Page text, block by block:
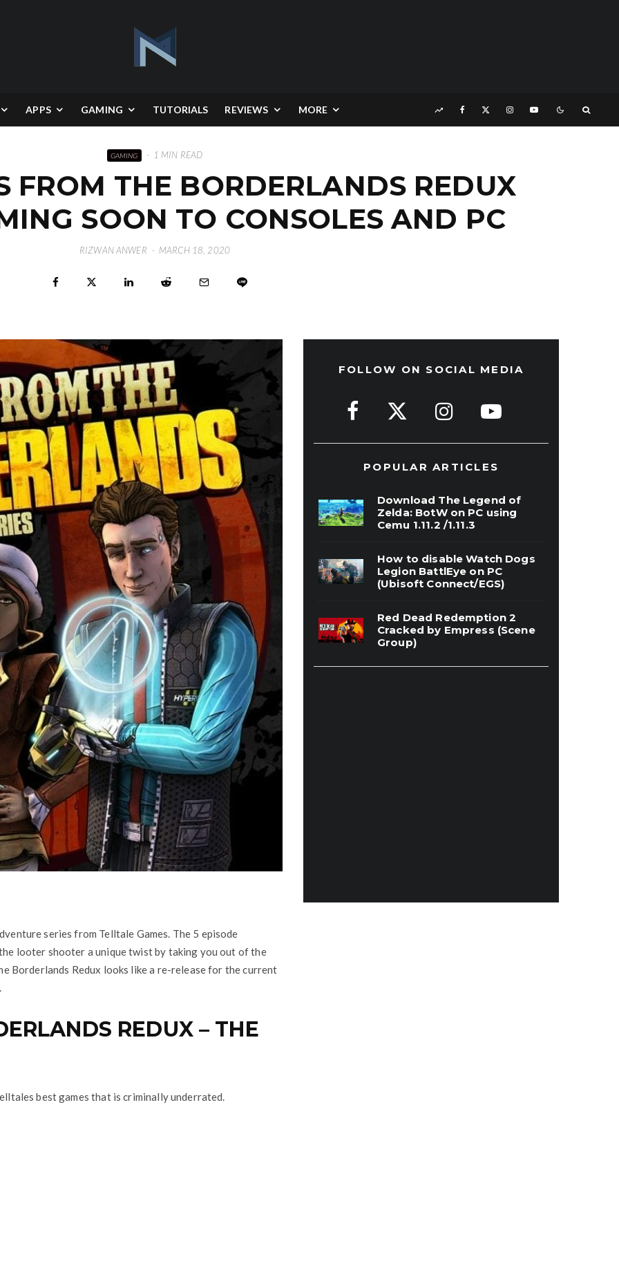
APPS GAMING TUTORIALS REVIEWS MORE
GAMING · 1 MIN READ
FROM THE BORDERLANDS REDUX
SOON TO CONSOLES AND PC
RIZWAN ANWER · MARCH 18, 2020
series from Telltale Games. The 5 episode
looter shooter a unique twist by taking you out of the
Borderlands Redux looks like a re-release for the current
REDUX – THE
best games that is criminally underrated.
FOLLOW ON SOCIAL MEDIA
POPULAR ARTICLES
Download The Legend of
Zelda: BotW on PC using
Cemu 1.11.2 /1.11.3
How to disable Watch Dogs
Legion BattlEye on PC
(Ubisoft Connect/EGS)
Red Dead Redemption 2
Cracked by Empress (Scene
Group)